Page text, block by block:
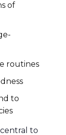
of
routines
to
to